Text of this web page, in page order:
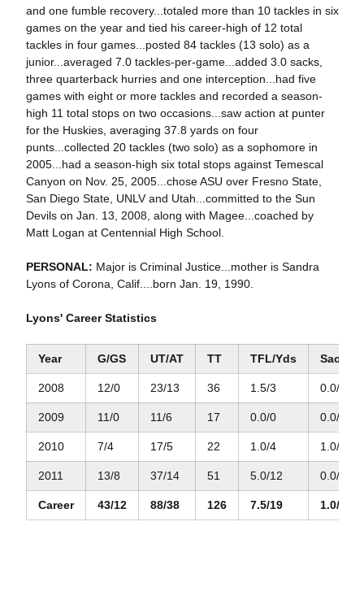
and one fumble recovery...totaled more than 10 tackles in six
games on the year and tied his career-high of 12 total
tackles in four games...posted 84 tackles (13 solo) as a
junior...averaged 7.0 tackles-per-game...added 3.0 sacks,
three quarterback hurries and one interception...had five
games with eight or more tackles and recorded a season-
high 11 total stops on two occasions...saw action at punter
for the Huskies, averaging 37.8 yards on four
punts...collected 20 tackles (two solo) as a sophomore in
2005...had a season-high six total stops against Temescal
Canyon on Nov. 25, 2005...chose ASU over Fresno State,
San Diego State, UNLV and Utah...committed to the Sun
Devils on Jan. 13, 2008, along with Magee...coached by
Matt Logan at Centennial High School.
PERSONAL: Major is Criminal Justice...mother is Sandra
Lyons of Corona, Calif....born Jan. 19, 1990.
Lyons' Career Statistics
Year G/GS UT/AT TT TFL/Yds Sacks/
2008 12/0 23/13 36 1.5/3 0.0/0
2009 11/0 11/6 17 0.0/0 0.0/0
2010 7/4 17/5 22 1.0/4 1.0/4
2011 13/8 37/14 51 5.0/12 0.0/0
Career 43/12 88/38 126 7.5/19 1.0/4